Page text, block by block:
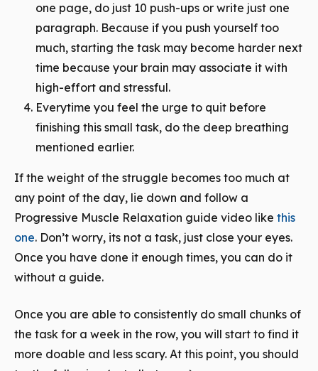
one page, do just 10 push-ups or write just one
paragraph. Because if you push yourself too
much, starting the task may become harder next
time because your brain may associate it with
high-effort and stressful.
Everytime you feel the urge to quit before
finishing this small task, do the deep breathing
mentioned earlier.
If the weight of the struggle becomes too much at
any point of the day, lie down and follow a
Progressive Muscle Relaxation guide video like this
one. Don’t worry, its not a task, just close your eyes.
Once you have done it enough times, you can do it
without a guide.
Once you are able to consistently do small chunks of
the task for a week in the row, you will start to find it
more doable and less scary. At this point, you should